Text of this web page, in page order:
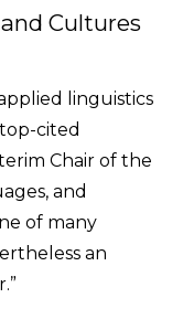
Cultures
linguistics
cited
Chair of the
and
of many
an